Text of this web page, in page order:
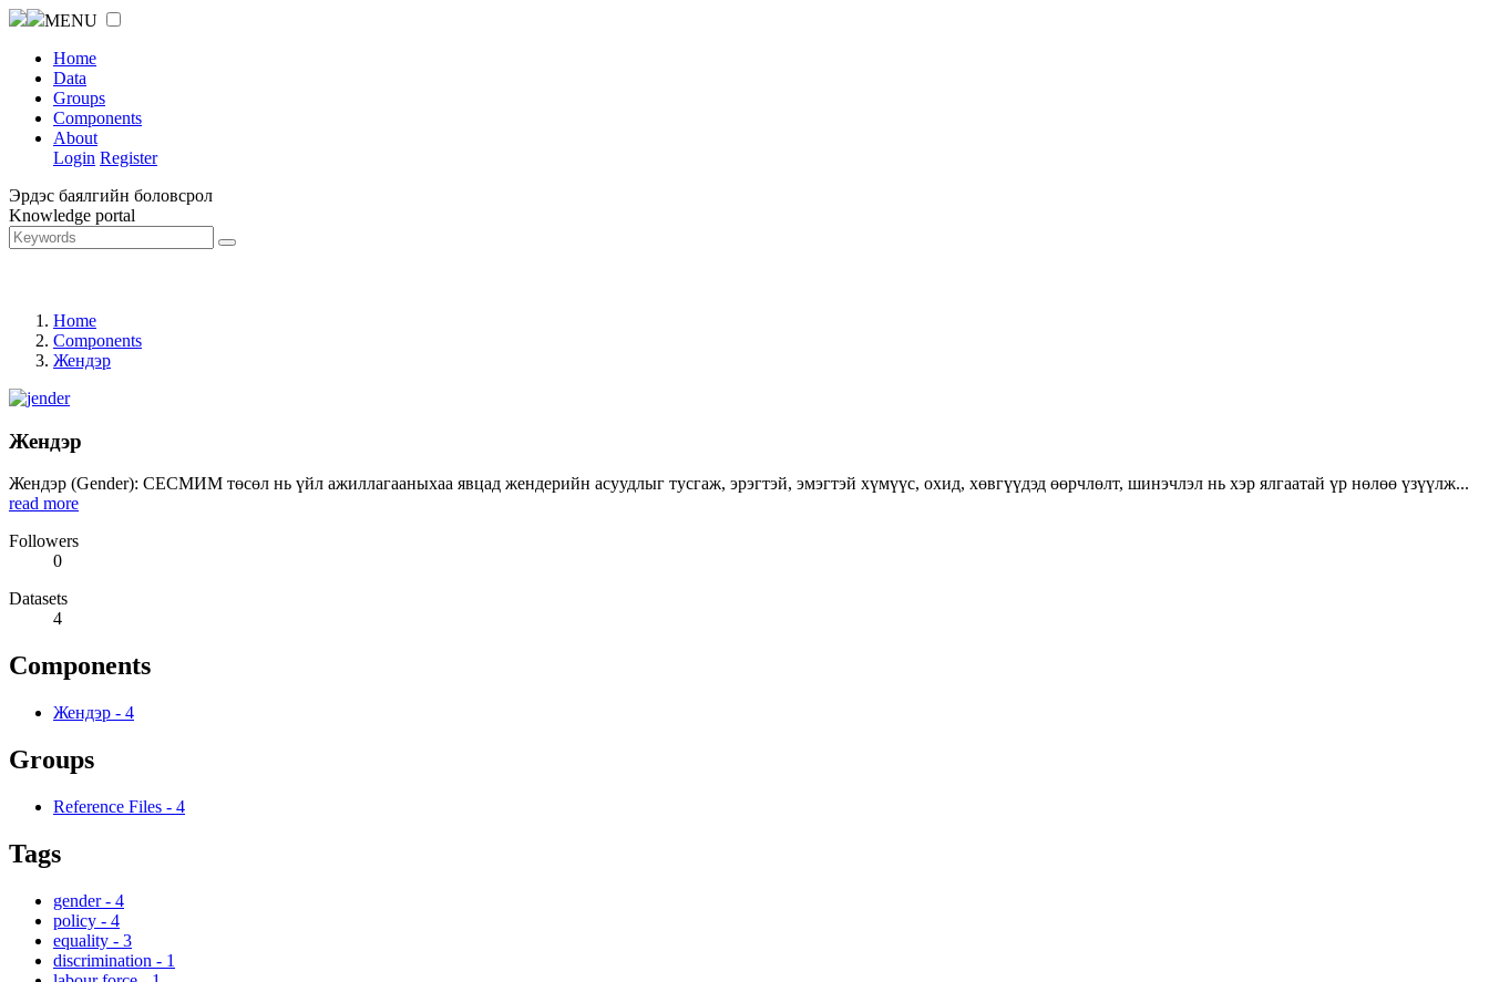
MENU
Home
Data
Groups
Components
About
Login Register
Эрдэс баялгийн боловсрол
Knowledge portal
Home
Components
Жендэр
Жендэр
Жендэр (Gender): СЕСМИМ төсөл нь үйл ажиллагааныхаа явцад жендерийн асуудлыг тусгаж, эрэгтэй, эмэгтэй хүмүүс, охид, хөвгүүдэд өөрчлөлт, шинэчлэл нь хэр ялгаатай үр нөлөө үзүүлж...
read more
Followers
0
Datasets
4
Components
Жендэр - 4
Groups
Reference Files - 4
Tags
gender - 4
policy - 4
equality - 3
discrimination - 1